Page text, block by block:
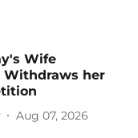
Wife
Withdraws her
Aug 07, 2026